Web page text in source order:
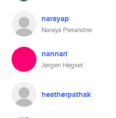
narayap
Naraya Pierandrei
nannari
Jørgen Høgset
heatherpathak